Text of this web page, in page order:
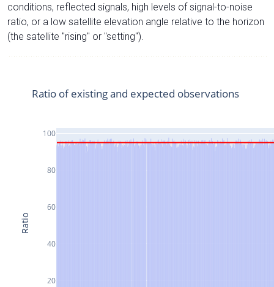
conditions, reflected signals, high levels of signal-to-noise
ratio, or a low satellite elevation angle relative to the horizon
(the satellite "rising" or "setting").
20
40
60
80
100
Ratio of existing and expected observations
Ratio